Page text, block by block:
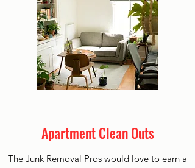
Apartment Clean Outs
The Junk Removal Pros would love to earn a